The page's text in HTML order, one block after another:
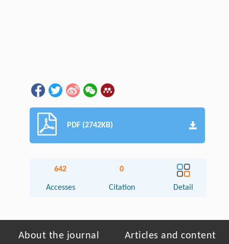
PDF (2742KB)
642
Accesses
0
Citation Detail
About the journal Articles and content